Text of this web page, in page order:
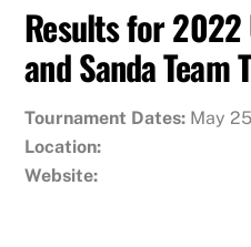
Results for 2022
and Sanda Team
Tournament Dates: May
Location:
Website: